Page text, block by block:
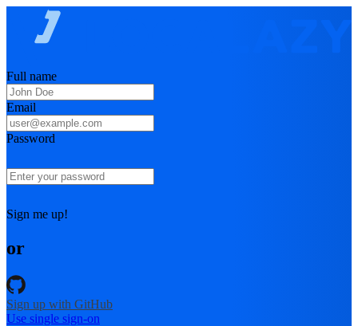
Full name
Email
Password
Sign me up!
or
Sign up with GitHub
Use single sign-on